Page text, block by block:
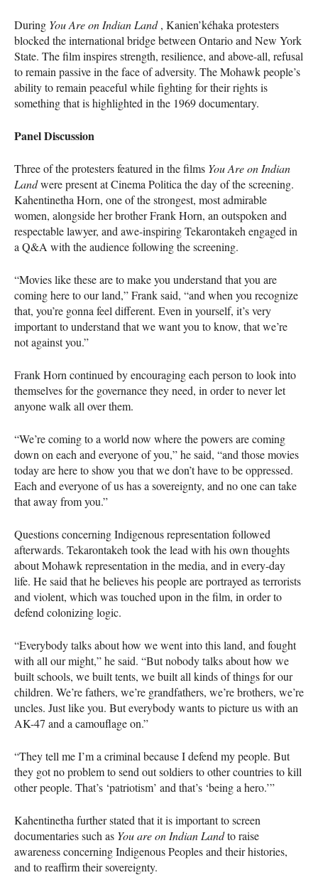
During You Are on Indian Land, Kanien’kéhaka protesters
blocked the international bridge between Ontario and New York
State. The film inspires strength, resilience, and above-all, refusal
to remain passive in the face of adversity. The Mohawk people’s
ability to remain peaceful while fighting for their rights is
something that is highlighted in the 1969 documentary.
Panel Discussion
Three of the protesters featured in the films You Are on Indian
Landwere present at Cinema Politica the day of the screening.
Kahentinetha Horn, one of the strongest, most admirable
women, alongside her brother Frank Horn, an outspoken and
respectable lawyer, and awe-inspiring Tekarontakeh engaged in
a Q&A with the audience following the screening.
“Movies like these are to make you understand that you are
coming here to our land,” Frank said, “and when you recognize
that, you’re gonna feel different. Even in yourself, it’s very
important to understand that we want you to know, that we’re
not against you.”
Frank Horn continued by encouraging each person to look into
themselves for the governance they need, in order to never let
anyone walk all over them.
“We’re coming to a world now where the powers are coming
down on each and everyone of you,” he said, “and those movies
today are here to show you that we don’t have to be oppressed.
Each and everyone of us has a sovereignty, and no one can take
that away from you.”
Questions concerning Indigenous representation followed
afterwards. Tekarontakeh took the lead with his own thoughts
about Mohawk representation in the media, and in every-day
life. He said that he believes his people are portrayed as terrorists
and violent, which was touched upon in the film, in order to
defend colonizing logic.
“Everybody talks about how we went into this land, and fought
with all our might,” he said. “But nobody talks about how we
built schools, we built tents, we built all kinds of things for our
children. We’re fathers, we’re grandfathers, we’re brothers, we’re
uncles. Just like you. But everybody wants to picture us with an
AK-47 and a camouflage on.”
“They tell me I’m a criminal because I defend my people. But
they got no problem to send out soldiers to other countries to kill
other people. That’s ‘patriotism’ and that’s ‘being a hero.’”
Kahentinetha further stated that it is important to screen
documentaries such as You are on Indian Landto raise
awareness concerning Indigenous Peoples and their histories,
and to reaffirm their sovereignty.